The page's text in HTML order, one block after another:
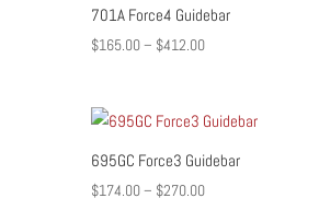
701A Force4 Guidebar
$165.00– $412.00Price
through
695GC Force3 Guidebar
$174.00– $270.00Price